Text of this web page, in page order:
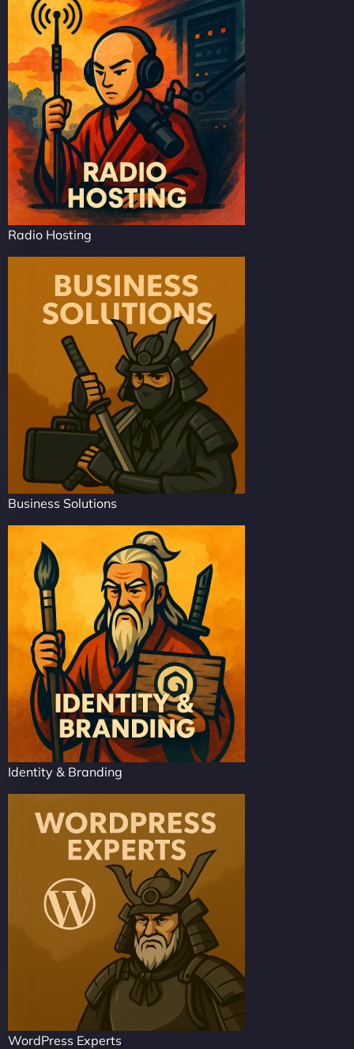
Radio Hosting
Business Solutions
Identity & Branding
WordPress Experts